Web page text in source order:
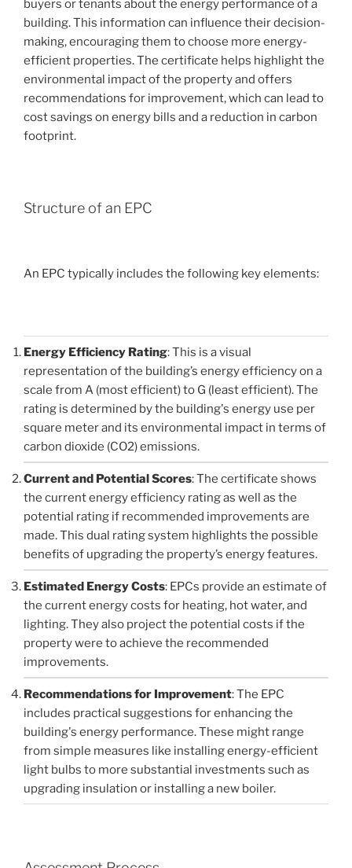
buyers or tenants about the energy performance of a
building. This information can influence their decision-
making, encouraging them to choose more energy-
efficient properties. The certificate helps highlight the
environmental impact of the property and offers
recommendations for improvement, which can lead to
cost savings on energy bills and a reduction in carbon
footprint.
Structure of an EPC
An EPC typically includes the following key elements:
Energy Efficiency Rating: This is a visual
representation of the building’s energy efficiency on a
scale from A (most efficient) to G (least efficient). The
rating is determined by the building's energy use per
square meter and its environmental impact in terms of
carbon dioxide (CO2) emissions.
Current and Potential Scores: The certificate shows
the current energy efficiency rating as well as the
potential rating if recommended improvements are
made. This dual rating system highlights the possible
benefits of upgrading the property’s energy features.
Estimated Energy Costs: EPCs provide an estimate of
the current energy costs for heating, hot water, and
lighting. They also project the potential costs if the
property were to achieve the recommended
improvements.
Recommendations for Improvement: The EPC
includes practical suggestions for enhancing the
building's energy performance. These might range
from simple measures like installing energy-efficient
light bulbs to more substantial investments such as
upgrading insulation or installing a new boiler.